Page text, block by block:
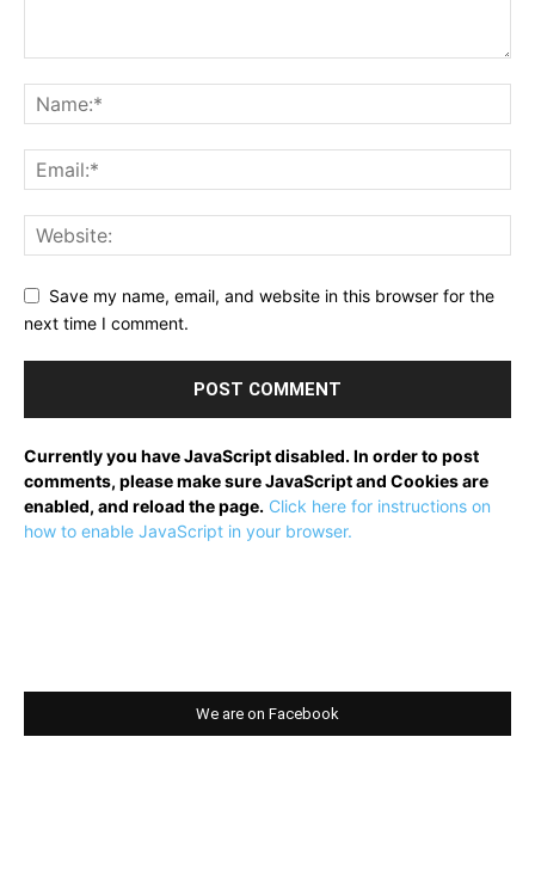
Save my name, email, and website in this browser for the
next time I comment.
Currently you have JavaScript disabled. In order to post
comments, please make sure JavaScript and Cookies are
enabled, and reload the page. Click here for instructions on
how to enable JavaScript in your browser.
We are on Facebook